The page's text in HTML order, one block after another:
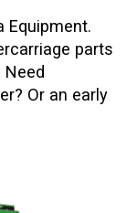
Equipment.
parts
Or an early